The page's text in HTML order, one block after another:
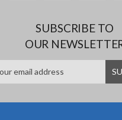
SUBSCRIBE TO
OUR